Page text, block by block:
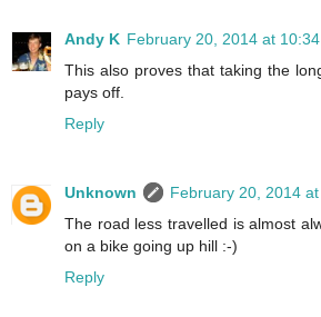
Andy K February 20, 2014 at 10:34
This also proves that taking the
pays off.
Reply
Unknown
February 20, 2014
The road less travelled is almost
on a bike going up hill :-)
Reply